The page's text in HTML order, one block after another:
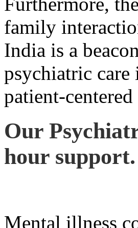
family
India is a
psychiatric
patient-
Our
hour support.
Mental illness